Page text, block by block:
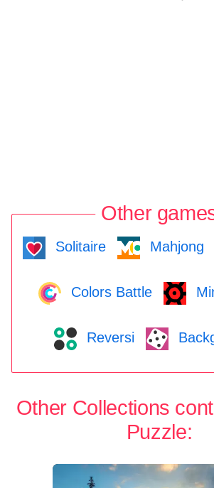
Other
Solitaire Mahjong
Colors Battle
Reversi
Other Collections
Puzzle: